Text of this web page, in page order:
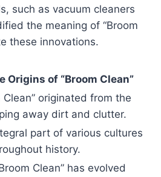
such as vacuum cleaners
the meaning of “Broom
these innovations.
Origins of “Broom Clean”
Clean” originated from the
away dirt and clutter.
part of various cultures
history.
Clean” has evolved